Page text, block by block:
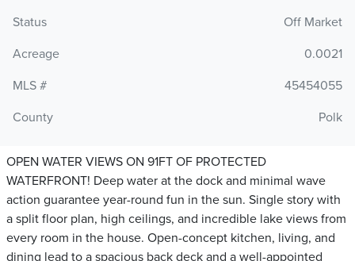
Status
Off Market
Acreage
0.0021
MLS #
45454055
County
Polk
OPEN WATER VIEWS ON 91FT OF PROTECTED
WATERFRONT! Deep water at the dock and minimal wave
action guarantee year-round fun in the sun. Single story with
a split floor plan, high ceilings, and incredible lake views from
every room in the house. Open-concept kitchen, living, and
dining lead to a spacious back deck and a well-appointed